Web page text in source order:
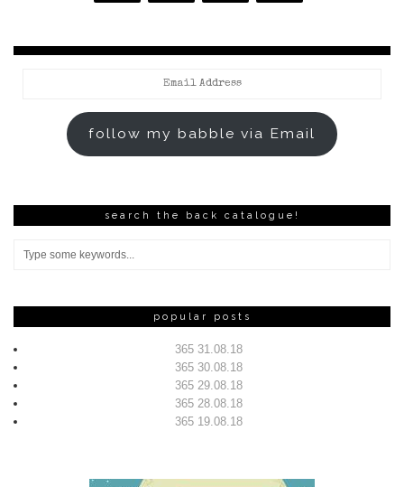
follow my babble via Email
search the back catalogue!
popular posts
365 31.08.18
365 30.08.18
365 29.08.18
365 28.08.18
365 19.08.18